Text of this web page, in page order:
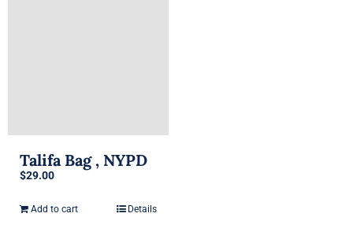
Talifa Bag , NYPD
$29.00
Add to cart Details